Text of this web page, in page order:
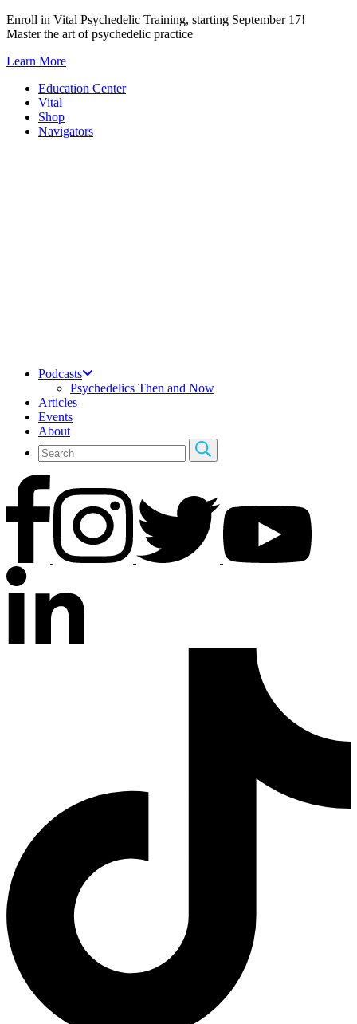
Skip
to
Enroll in Vital Psychedelic Training, starting September 17!
Master the art of psychedelic practice
Learn More
Education Center
Vital
Shop
Navigators
Podcasts
Psychedelics Then and Now
Articles
Events
About